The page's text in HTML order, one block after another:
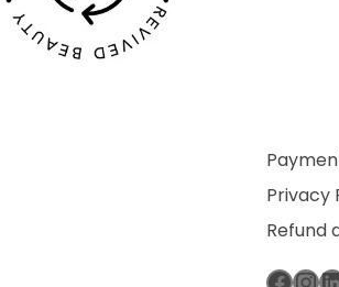
Privacy
Refund